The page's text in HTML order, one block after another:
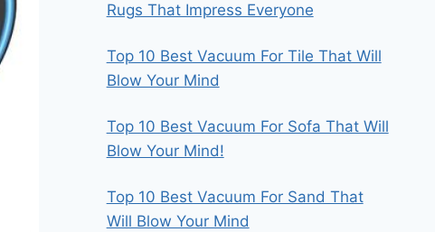
Rugs That Impress Everyone
Top 10 Best Vacuum For Tile That Will
Blow Your Mind
Top 10 Best Vacuum For Sofa That Will
Blow Your Mind!
Top 10 Best Vacuum For Sand That
Will Blow Your Mind